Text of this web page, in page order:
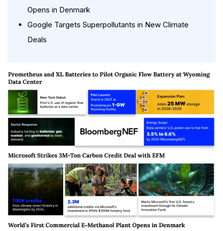
Opens in Denmark
Google Targets Superpollutants in New Climate
Deals